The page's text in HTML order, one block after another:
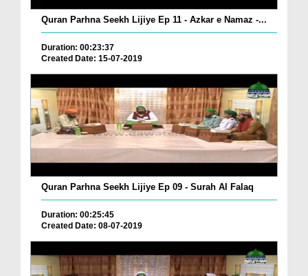
Quran Parhna Seekh Lijiye Ep 11 - Azkar e Namaz -...
Duration: 00:23:37
Created Date: 15-07-2019
Quran Parhna Seekh Lijiye Ep 09 - Surah Al Falaq
Duration: 00:25:45
Created Date: 08-07-2019